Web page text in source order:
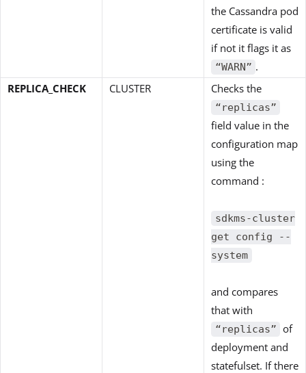
the Cassandra pod
certificate is valid
if not it flags it as
“WARN” .
REPLICA_CHECK
CLUSTER Checks the
“replicas”
field value in the
configuration map
using the
command :
sdkms-cluster
get config --
system
and compares
that with
“replicas” of
deployment and
statefulset. If there